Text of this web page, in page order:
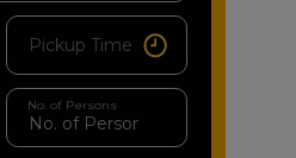
No. of Persons